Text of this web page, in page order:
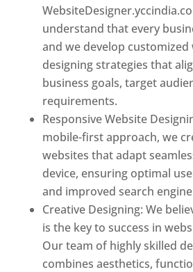
understand that every
and we develop customized
designing strategies that
business goals, target
requirements.
Responsive Website
mobile-first approach, we
websites that adapt
device, ensuring optimal
and improved search
Creative Designing: We
is the key to success in
Our team of highly skilled
combines aesthetics,